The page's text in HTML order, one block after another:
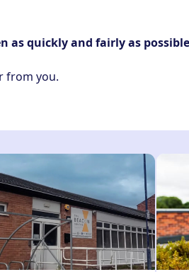
as quickly and fairly as possible
from you.